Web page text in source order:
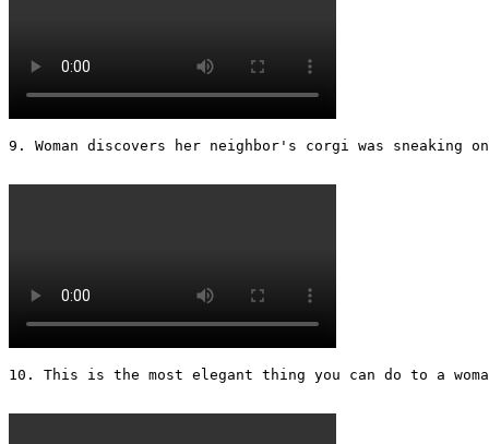
9. Woman discovers her neighbor's corgi was
10. This is the most elegant thing you can do to a